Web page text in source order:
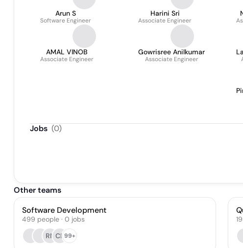
Arun S
Software Engineer
Harini Sri
Associate Engineer
AMAL VINOB
Associate Engineer
Gowrisree Anilkumar
Associate Engineer
Jobs (0)
Other teams
Software Development
499 people · 0 jobs
RN CF99+